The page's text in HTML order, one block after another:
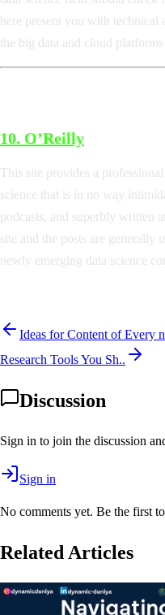
here present you with technical
the big data and cloud platforms
10. O’Reilly
This site provides a
science that is in no way
podcasts, and superbly written
site and the posts are
newly emerging data science
Ideas for Content of Every
Research Tools You Sh..
Discussion
Sign in to join the discussion
Sign in
No comments yet. Be the first
Related Articles